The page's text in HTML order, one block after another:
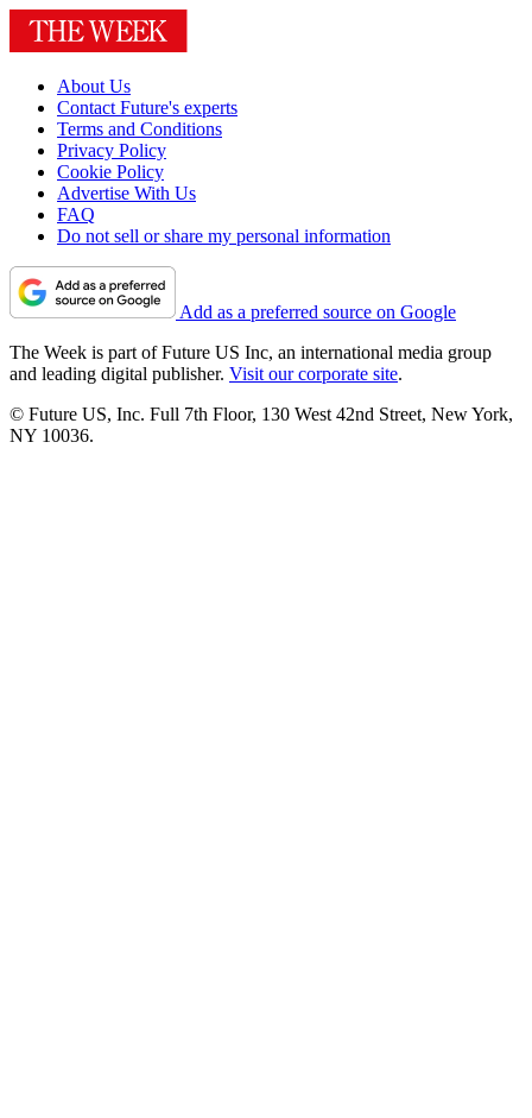
About Us
Contact Future's experts
Terms and Conditions
Privacy Policy
Cookie Policy
Advertise With Us
FAQ
Do not sell or share my personal information
Add as a preferred source on Google
The Week is part of Future US Inc, an international media group
and leading digital publisher. Visit our corporate site.
© Future US, Inc. Full 7th Floor, 130 West 42nd Street, New York,
NY 10036.